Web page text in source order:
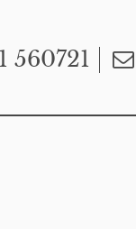
560721